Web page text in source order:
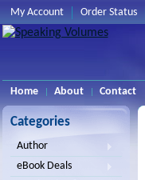
My Account Order Status
Home About Contact
Categories
Author
eBook Deals